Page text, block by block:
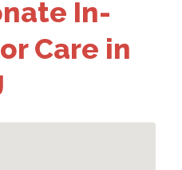
In-
Care in